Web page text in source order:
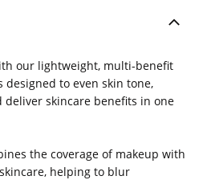
our lightweight, multi-benefit
designed to even skin tone,
deliver skincare benefits in one
the coverage of makeup with
helping to blur